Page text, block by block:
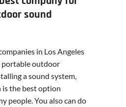
sound
in Los Angeles
portable outdoor
a sound system,
is the best option
people. You also can do